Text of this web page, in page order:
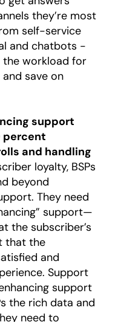
they’re most
self-service
and chatbots -
the workload for
save on
support
percent
and handling
loyalty, BSPs
beyond
They need
support—
the subscriber’s
that the
and
Support
support
the rich data and
need to